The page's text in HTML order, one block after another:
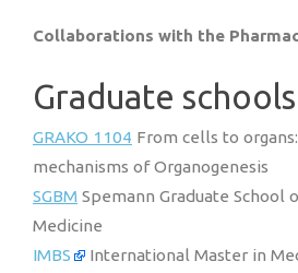
Collaborations with the
Graduate schools
GRAKO 1104 From cells to
mechanisms of Organogenesis
SGBM Spemann Graduate School
Medicine
IMBS
International Master in